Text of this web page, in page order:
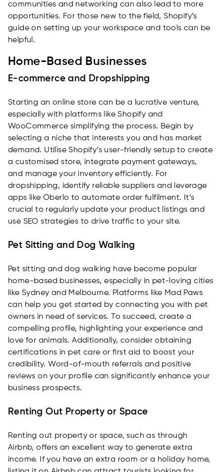
communities and networking can also lead to more
opportunities. For those new to the field, Shopify’s
guide on setting up your workspace and tools can be
helpful.
Home-Based Businesses
E-commerce and Dropshipping
Starting an online store can be a lucrative venture,
especially with platforms like Shopify and
WooCommerce simplifying the process. Begin by
selecting a niche that interests you and has market
demand. Utilise Shopify’s user-friendly setup to create
a customised store, integrate payment gateways,
and manage your inventory efficiently. For
dropshipping, identify reliable suppliers and leverage
apps like Oberlo to automate order fulfilment. It’s
crucial to regularly update your product listings and
use SEO strategies to drive traffic to your site.
Pet Sitting and Dog Walking
Pet sitting and dog walking have become popular
home-based businesses, especially in pet-loving cities
like Sydney and Melbourne. Platforms like Mad Paws
can help you get started by connecting you with pet
owners in need of services. To succeed, create a
compelling profile, highlighting your experience and
love for animals. Additionally, consider obtaining
certifications in pet care or first aid to boost your
credibility. Word-of-mouth referrals and positive
reviews on your profile can significantly enhance your
business prospects.
Renting Out Property or Space
Renting out property or space, such as through
Airbnb, offers an excellent way to generate extra
income. If you have an extra room or a holiday home,